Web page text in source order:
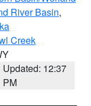
River Basin,
Creek
Updated: 12:37
PM